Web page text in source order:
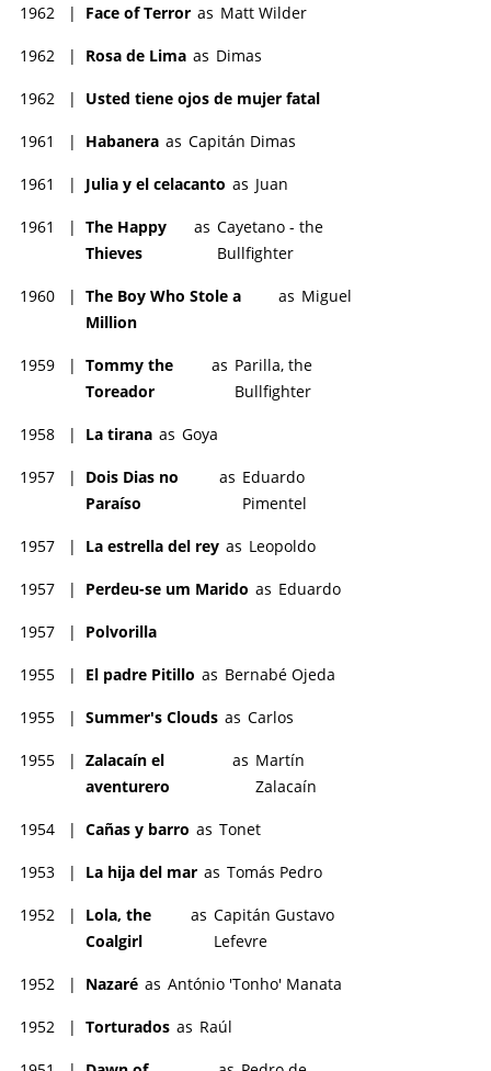
1962 | Face of Terror as Matt Wilder
1962 | Rosa de Lima as Dimas
1962 | Usted tiene ojos de mujer fatal
1961 | Habanera as Capitán Dimas
1961 | Julia y el celacanto as Juan
1961 | The Happy
Thieves
as Cayetano - the
Bullfighter
1960 | The Boy Who Stole a
Million
as Miguel
1959 | Tommy the
Toreador
as Parilla, the
Bullfighter
1958 | La tirana as Goya
1957 |
Dois Dias no
Paraíso
as Eduardo
Pimentel
1957 | La estrella del rey as Leopoldo
1957 | Perdeu-se um Marido as Eduardo
1957 | Polvorilla
1955 | El padre Pitillo as Bernabé Ojeda
1955 | Summer's Clouds as Carlos
1955 | Zalacaín el
aventurero
as Martín
Zalacaín
1954 | Cañas y barro as Tonet
1953 | La hija del mar as Tomás Pedro
1952 |
Lola, the
Coalgirl
as Capitán Gustavo
Lefevre
1952 | Nazaré as António 'Tonho' Manata
1952 | Torturados as Raúl